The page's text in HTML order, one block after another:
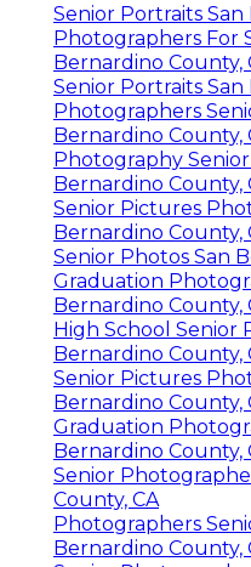
Senior Portraits
Photographers For
Bernardino County,
Senior Portraits
Photographers
Bernardino County,
Photography
Bernardino County,
Senior Pictures
Bernardino County,
Senior Photos San
Graduation
Bernardino County,
High School Senior
Bernardino County,
Senior Pictures
Bernardino County,
Graduation
Bernardino County,
Senior
County, CA
Photographers
Bernardino County,